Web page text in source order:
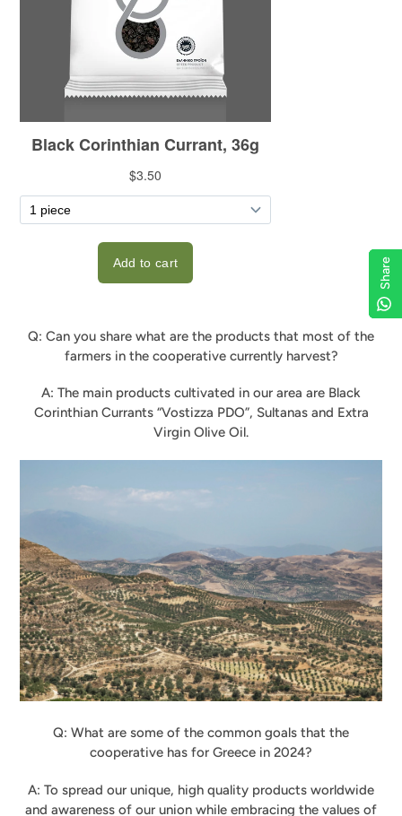
Q: Can you share what are the products that most of the
farmers in the cooperative currently harvest?
A: The main products cultivated in our area are Black
Corinthian Currants “Vostizza PDO”, Sultanas and Extra
Virgin Olive Oil.
Q: What are some of the common goals that the
cooperative has for Greece in 2024?
A: To spread our unique, high quality products worldwide
and awareness of our union while embracing the values of
Share
Share
Share
Share